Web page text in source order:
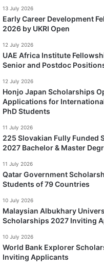
13 July 2026
Early Career Development
2026 by UKRI Open
12 July 2026
UAE Africa Institute
Senior and Postdoc
12 July 2026
Honjo Japan Scholarships
Applications for
PhD Students
11 July 2026
225 Slovakian Fully Funded
2027 Bachelor & Master
11 July 2026
Qatar Government
Students of 79 Countries
10 July 2026
Malaysian Albukhary
Scholarships 2027 Inviting
10 July 2026
World Bank Explorer
Inviting Applicants